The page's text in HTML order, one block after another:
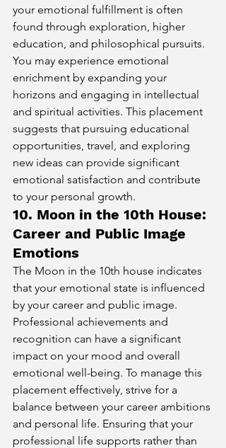
your emotional fulfillment is often
found through exploration, higher
education, and philosophical pursuits.
You may experience emotional
enrichment by expanding your
horizons and engaging in intellectual
and spiritual activities. This placement
suggests that pursuing educational
opportunities, travel, and exploring
new ideas can provide significant
emotional satisfaction and contribute
to your personal growth.
10. Moon in the 10th House:
Career and Public Image
Emotions
The Moon in the 10th house indicates
that your emotional state is influenced
by your career and public image.
Professional achievements and
recognition can have a significant
impact on your mood and overall
emotional well-being. To manage this
placement effectively, strive for a
balance between your career ambitions
and personal life. Ensuring that your
professional life supports rather than